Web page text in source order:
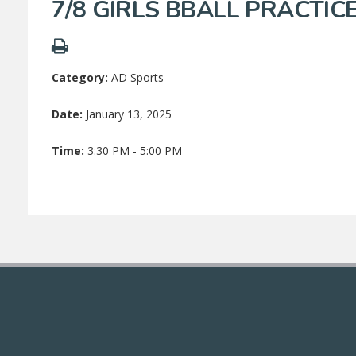
7/8 GIRLS BBALL
Category: AD Sports
Date: January 13, 2025
Time: 3:30 PM - 5:00 PM